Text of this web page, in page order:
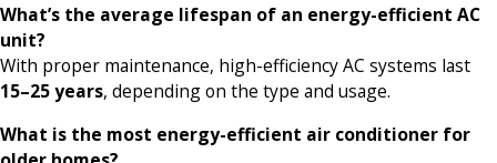
What’s the average lifespan of an energy-efficient AC
unit?
With proper maintenance, high-efficiency AC systems last
15–25 years, depending on the type and usage.
What is the most energy-efficient air conditioner for